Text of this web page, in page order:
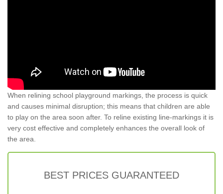
When relining school playground markings, the process is quick
and causes minimal disruption; this means that children are able
to play on the area soon after. To reline existing line-markings it is
very cost effective and completely enhances the overall look of
the area.
BEST PRICES GUARANTEED